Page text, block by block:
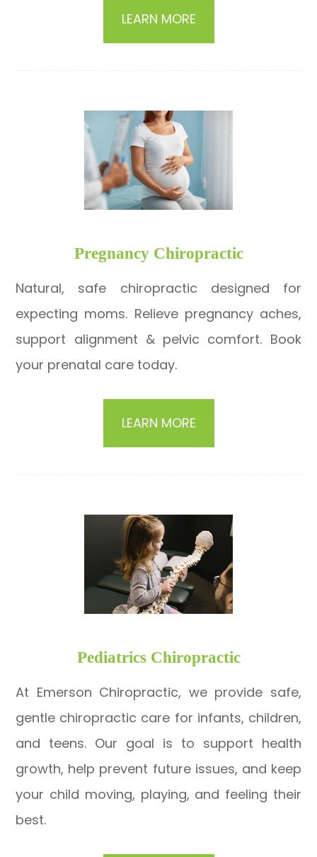
LEARN MORE
​​​​​​​Pregnancy Chiropractic
Natural, safe chiropractic designed for
expecting moms. Relieve pregnancy aches,
support alignment & pelvic comfort. Book
your prenatal care today.
LEARN MORE
​​​​​​​Pediatrics Chiropractic
At Emerson Chiropractic, we provide safe,
gentle chiropractic care for infants, children,
and teens. Our goal is to support health
growth, help prevent future issues, and keep
your child moving, playing, and feeling their
best.